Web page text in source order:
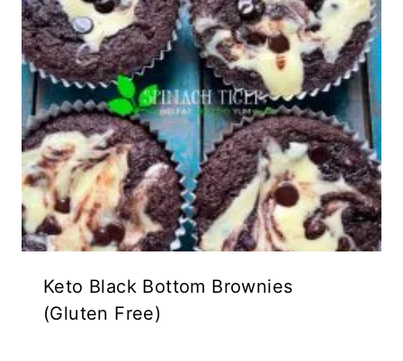
Keto Black Bottom Brownies
(Gluten Free)